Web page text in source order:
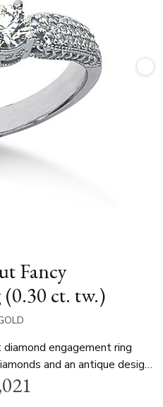
Fancy
ct. tw.)
engagement ring
and an antique design.
This engagement ring is
gold and platinum..